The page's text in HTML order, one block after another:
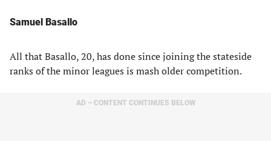
Samuel Basallo
All that Basallo, 20, has done since joining the stateside
ranks of the minor leagues is mash older competition.
AD – CONTENT CONTINUES BELOW